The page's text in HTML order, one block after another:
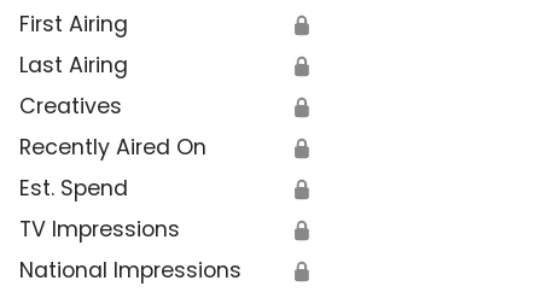
First Airing 🔒
Last Airing 🔒
Creatives 🔒
Recently Aired On 🔒
Est. Spend 🔒
TV Impressions 🔒
National Impressions 🔒